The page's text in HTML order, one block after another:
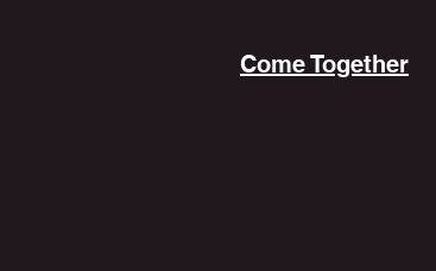
Come Together